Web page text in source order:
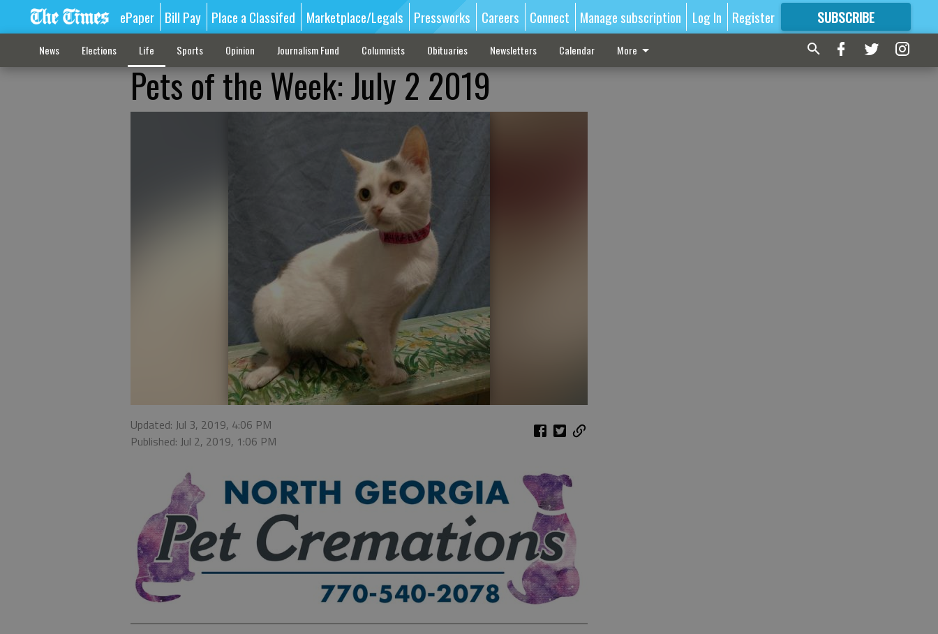
ePaper Bill Pay Place a Classifed Marketplace/Legals Pressworks Careers Connect Manage subscription Log In Register SUBSCRIBE
FORMORE GREAT CONTENT
News Elections Life Sports Opinion Journalism Fund Columnists Obituaries Newsletters Calendar More
Pets of the Week: July 2 2019
Updated: Jul 3, 2019, 4:06 PM
Published: Jul 2, 2019, 1:06 PM